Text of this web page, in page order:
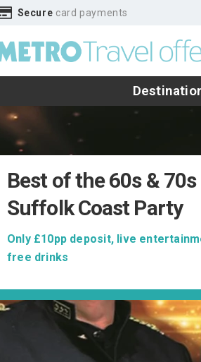
Secure card payments
Best of the 60s & 70s
Suffolk Coast Party
Only £10pp deposit, live
free drinks